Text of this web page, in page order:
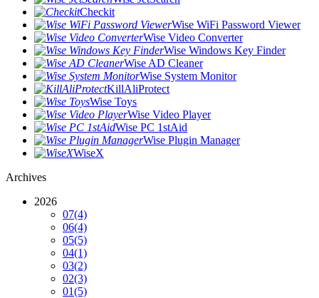
Checkit
Wise WiFi Password Viewer
Wise Video Converter
Wise Windows Key Finder
Wise AD Cleaner
Wise System Monitor
KillAliProtect
Wise Toys
Wise Video Player
Wise PC 1stAid
Wise Plugin Manager
WiseX
Archives
2026
07(4)
06(4)
05(5)
04(1)
03(2)
02(3)
01(5)